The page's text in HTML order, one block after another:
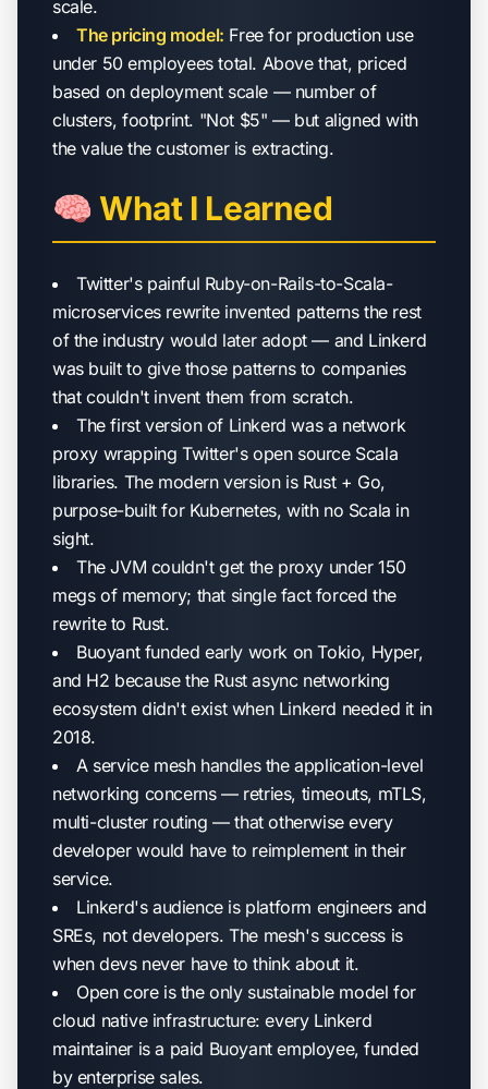
scale.
The pricing model: Free for production use
under 50 employees total. Above that, priced
based on deployment scale — number of
clusters, footprint. "Not $5" — but aligned with
the value the customer is extracting.
🧠 What I Learned
Twitter's painful Ruby-on-Rails-to-Scala-
microservices rewrite invented patterns the rest
of the industry would later adopt — and Linkerd
was built to give those patterns to companies
that couldn't invent them from scratch.
The first version of Linkerd was a network
proxy wrapping Twitter's open source Scala
libraries. The modern version is Rust + Go,
purpose-built for Kubernetes, with no Scala in
sight.
The JVM couldn't get the proxy under 150
megs of memory; that single fact forced the
rewrite to Rust.
Buoyant funded early work on Tokio, Hyper,
and H2 because the Rust async networking
ecosystem didn't exist when Linkerd needed it in
2018.
A service mesh handles the application-level
networking concerns — retries, timeouts, mTLS,
multi-cluster routing — that otherwise every
developer would have to reimplement in their
service.
Linkerd's audience is platform engineers and
SREs, not developers. The mesh's success is
when devs never have to think about it.
Open core is the only sustainable model for
cloud native infrastructure: every Linkerd
maintainer is a paid Buoyant employee, funded
by enterprise sales.